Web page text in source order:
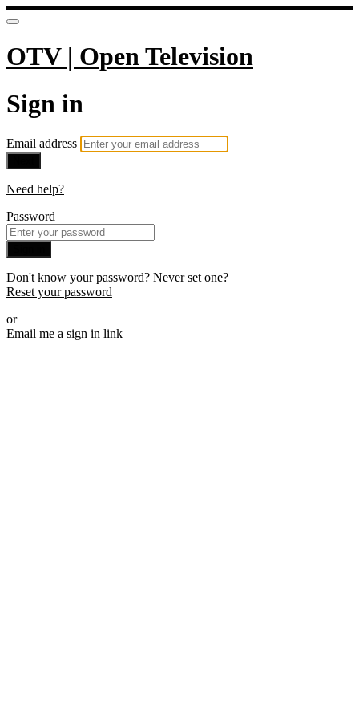
OTV | Open Television
Sign in
Email address
Need help?
Password
Don't know your password? Never set one?
Reset your password
or
Email me a sign in link